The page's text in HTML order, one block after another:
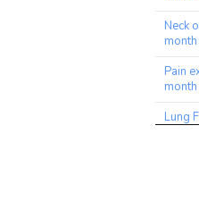
Neck
month
Pain
month
Lung